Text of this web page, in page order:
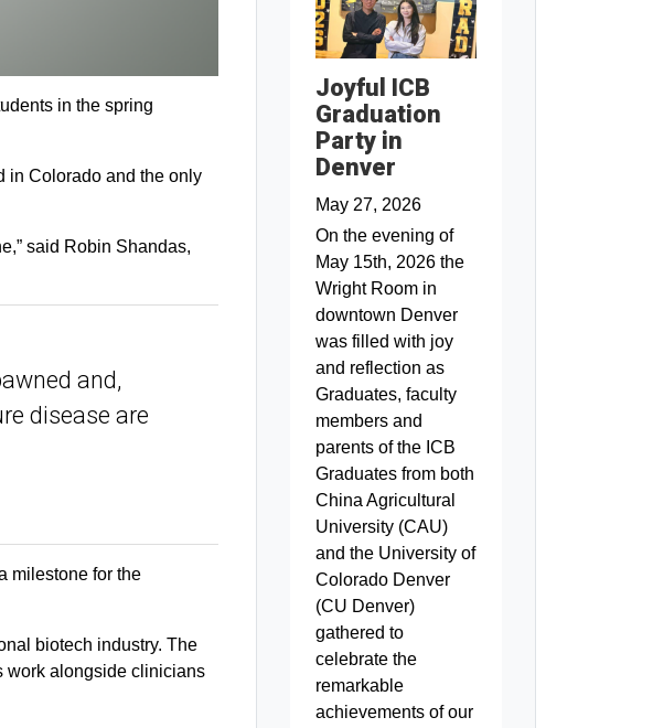
in the spring
in Colorado and the only
said Robin Shandas,
and,
disease are
milestone for the
biotech industry. The
work alongside clinicians
Joyful ICB
Graduation
Party in
Denver
May 27, 2026
On the evening of
May 15th, 2026 the
Wright Room in
downtown Denver
was filled with joy
and reflection as
Graduates, faculty
members and
parents of the ICB
Graduates from both
China Agricultural
University (CAU)
and the University of
Colorado Denver
(CU Denver)
gathered to
celebrate the
remarkable
achievements of our